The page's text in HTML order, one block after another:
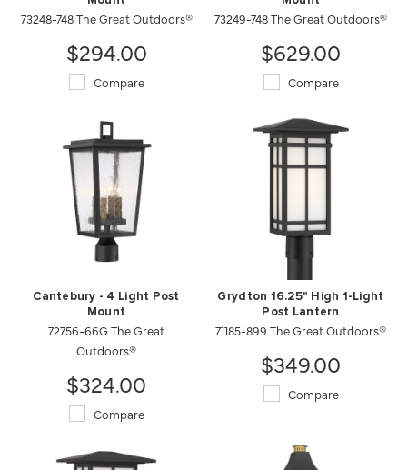
73248-748 The Great Outdoors®
$294.00
Compare
73249-748 The Great Outdoors®
$629.00
Compare
Cantebury - 4 Light Post
Mount
72756-66G The Great
Outdoors®
$324.00
Compare
Grydton 16.25" High 1-Light
Post Lantern
71185-899 The Great Outdoors®
$349.00
Compare